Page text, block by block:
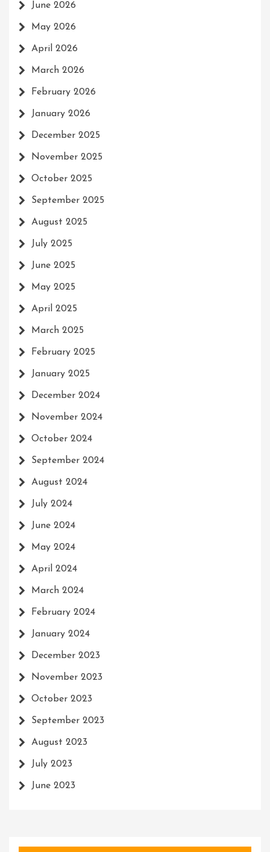
June 2026
May 2026
April 2026
March 2026
February 2026
January 2026
December 2025
November 2025
October 2025
September 2025
August 2025
July 2025
June 2025
May 2025
April 2025
March 2025
February 2025
January 2025
December 2024
November 2024
October 2024
September 2024
August 2024
July 2024
June 2024
May 2024
April 2024
March 2024
February 2024
January 2024
December 2023
November 2023
October 2023
September 2023
August 2023
July 2023
June 2023